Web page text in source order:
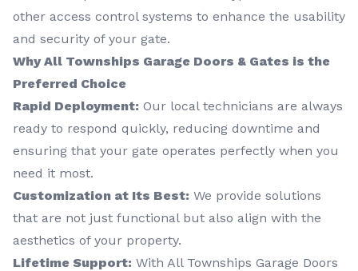
other access control systems to enhance the usability
and security of your gate.
Why All Townships Garage Doors & Gates is the
Preferred Choice
Rapid Deployment: Our local technicians are always
ready to respond quickly, reducing downtime and
ensuring that your gate operates perfectly when you
need it most.
Customization at Its Best: We provide solutions
that are not just functional but also align with the
aesthetics of your property.
Lifetime Support: With All Townships Garage Doors